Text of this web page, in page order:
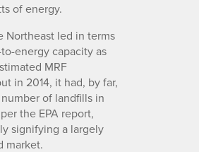
of energy.
Northeast led in terms
energy capacity as
MRF
in 2014, it had, by far,
of landfills in
the EPA report,
signifying a largely
market.